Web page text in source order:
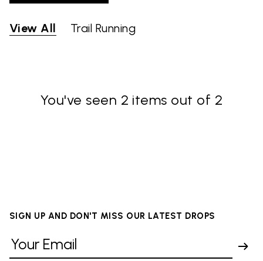
View All Trail Running
You've seen 2 items out of 2
SIGN UP AND DON'T MISS OUR LATEST DROPS